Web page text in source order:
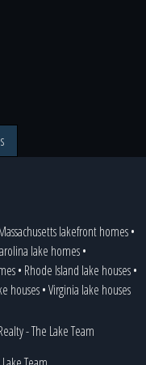
lakefront homes•
lake homes•
• Rhode Island lake houses•
houses•Virginia lake houses